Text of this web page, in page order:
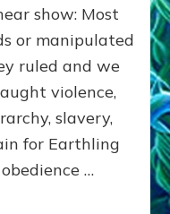
U.C.L.A.)
show: Most
or manipulated
ruled and we
violence,
slavery,
for Earthling
…